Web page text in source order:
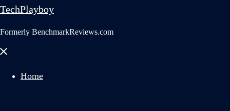
TechPlayboy
Formerly BenchmarkReviews.com
Close
Home